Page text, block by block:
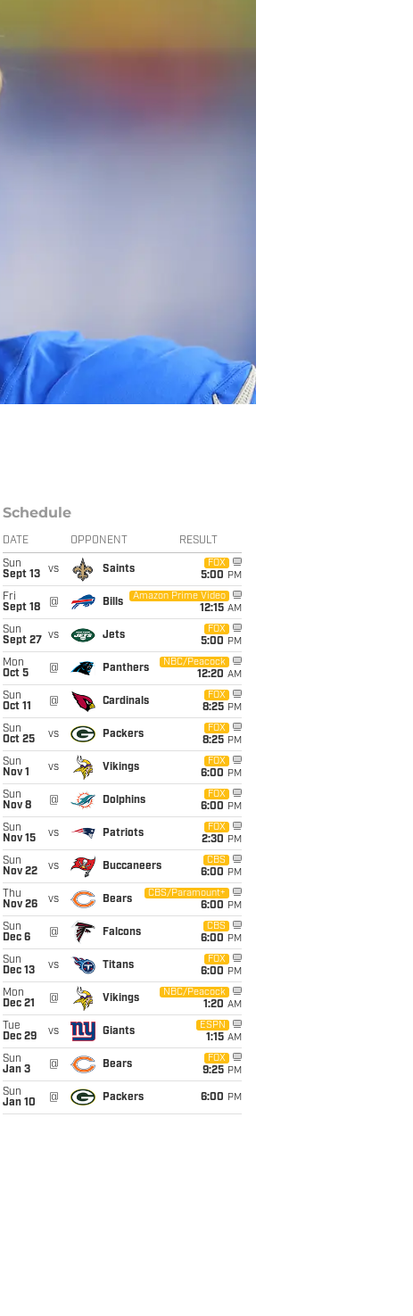
Schedule
DATE OPPONENT RESULT
Sun
Sept 13
vs Saints
FOX
5:00 PM
Fri
Sept 18
@ Bills
Amazon Prime Video
12:15 AM
Sun
Sept 27
vs Jets
FOX
5:00 PM
Mon
Oct 5
@ Panthers
NBC/Peacock
12:20 AM
Sun
Oct 11
@ Cardinals
FOX
8:25 PM
Sun
Oct 25
vs Packers
FOX
8:25 PM
Sun
Nov 1
vs Vikings
FOX
6:00 PM
Sun
Nov 8
@ Dolphins
FOX
6:00 PM
Sun
Nov 15
vs Patriots
FOX
2:30 PM
Sun
Nov 22
vs Buccaneers
CBS
6:00 PM
Thu
Nov 26
vs Bears
CBS/Paramount+
6:00 PM
Sun
Dec 6
@ Falcons
CBS
6:00 PM
Sun
Dec 13
vs Titans
FOX
6:00 PM
Mon
Dec 21
@ Vikings
NBC/Peacock
1:20 AM
Tue
Dec 29
vs Giants
ESPN
1:15 AM
Sun
Jan 3
@ Bears
FOX
9:25 PM
Sun
Jan 10
@ Packers 6:00 PM